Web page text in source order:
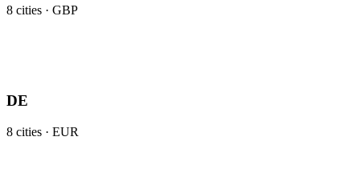
8 cities · GBP
DE
8 cities · EUR